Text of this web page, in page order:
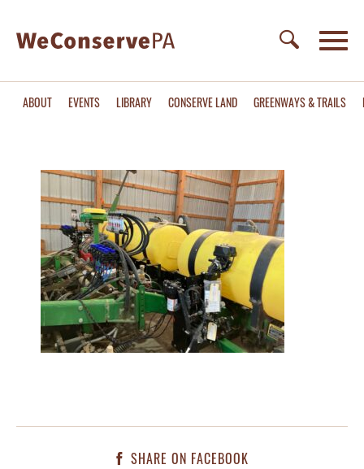
ABOUT EVENTS LIBRARY CONSERVE LAND GREENWAYS & TRAILS
SHARE ON FACEBOOK